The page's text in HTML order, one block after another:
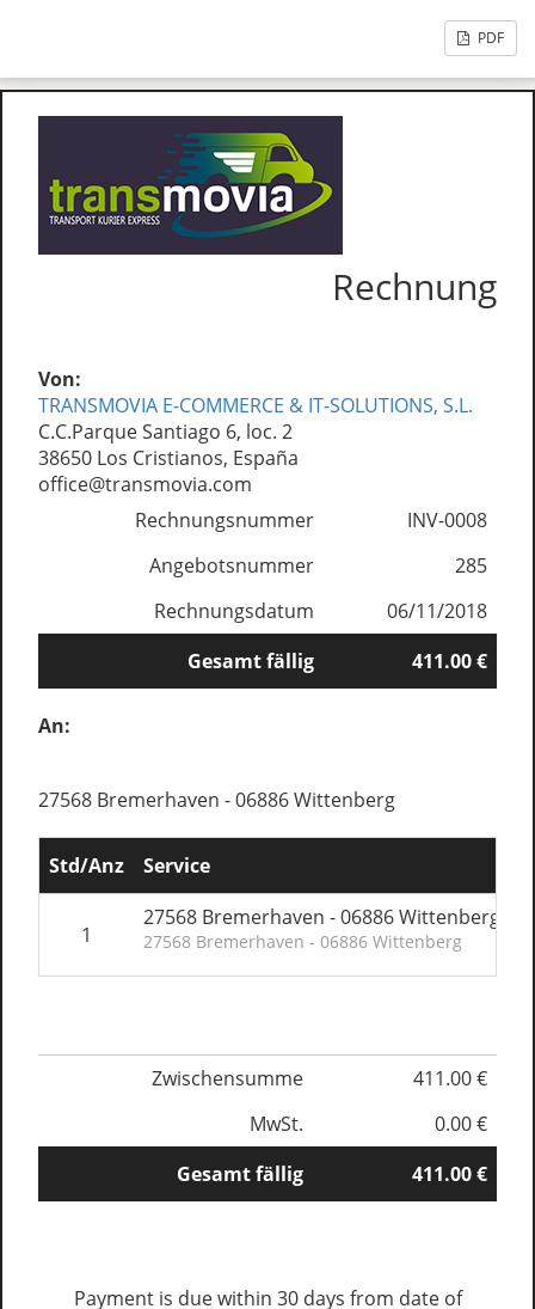
PDF
Rechnung
Von:
TRANSMOVIA E-COMMERCE & IT-SOLUTIONS, S.L.
C.C.Parque Santiago 6, loc. 2
38650 Los Cristianos, España
office@transmovia.com
Rechnungsnummer
INV-0008
Angebotsnummer
285
Rechnungsdatum
06/11/2018
Gesamt fällig
411.00 €
An:
27568 Bremerhaven - 06886 Wittenberg
Std/Anz Service
1
27568 Bremerhaven - 06886 Wittenberg
27568 Bremerhaven - 06886 Wittenberg
Zwischensumme
411.00 €
MwSt.
0.00 €
Gesamt fällig
411.00 €
Payment is due within 30 days from date of